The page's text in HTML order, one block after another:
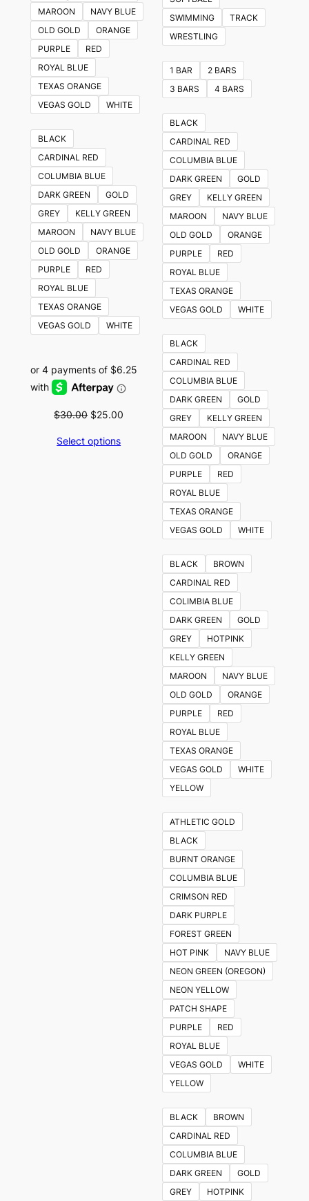
MAROON
NAVY BLUE
OLD GOLD
ORANGE
PURPLE
RED
ROYAL BLUE
TEXAS ORANGE
VEGAS GOLD
WHITE
BLACK
CARDINAL RED
COLUMBIA BLUE
DARK GREEN
GOLD
GREY
KELLY GREEN
MAROON
NAVY BLUE
OLD GOLD
ORANGE
PURPLE
RED
ROYAL BLUE
TEXAS ORANGE
VEGAS GOLD
WHITE
$30.00 Original
was:
$25.00
Select options
The
options
be
chosen
on
page
SWIMMING
TRACK
WRESTLING
1 BAR
2 BARS
3 BARS
4 BARS
BLACK
CARDINAL RED
COLUMBIA BLUE
DARK GREEN
GOLD
GREY
KELLY GREEN
MAROON
NAVY BLUE
OLD GOLD
ORANGE
PURPLE
RED
ROYAL BLUE
TEXAS ORANGE
VEGAS GOLD
WHITE
BLACK
CARDINAL RED
COLUMBIA BLUE
DARK GREEN
GOLD
GREY
KELLY GREEN
MAROON
NAVY BLUE
OLD GOLD
ORANGE
PURPLE
RED
ROYAL BLUE
TEXAS ORANGE
VEGAS GOLD
WHITE
BLACK
BROWN
CARDINAL RED
COLIMBIA BLUE
DARK GREEN
GOLD
GREY
HOTPINK
KELLY GREEN
MAROON
NAVY BLUE
OLD GOLD
ORANGE
PURPLE
RED
ROYAL BLUE
TEXAS ORANGE
VEGAS GOLD
WHITE
YELLOW
ATHLETIC GOLD
BLACK
BURNT ORANGE
COLUMBIA BLUE
CRIMSON RED
DARK PURPLE
FOREST GREEN
HOT PINK
NAVY BLUE
NEON GREEN (OREGON)
NEON YELLOW
PATCH SHAPE
PURPLE
RED
ROYAL BLUE
VEGAS GOLD
WHITE
YELLOW
BLACK
BROWN
CARDINAL RED
COLUMBIA BLUE
DARK GREEN
GOLD
GREY
HOTPINK